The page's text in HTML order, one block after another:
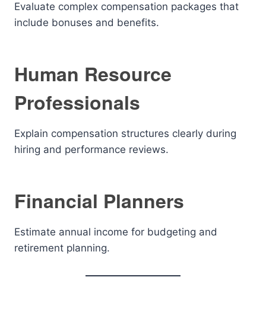
Evaluate complex compensation packages that
include bonuses and benefits.
Human Resource
Professionals
Explain compensation structures clearly during
hiring and performance reviews.
Financial Planners
Estimate annual income for budgeting and
retirement planning.